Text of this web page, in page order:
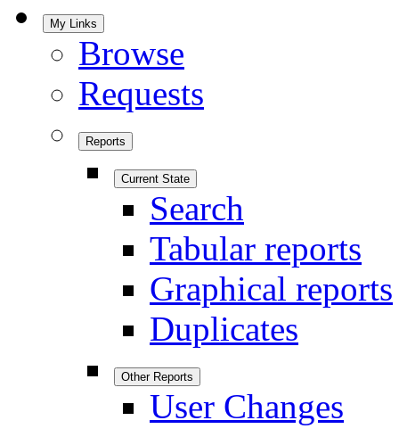
My Links
Browse
Requests
Reports
Current State
Search
Tabular reports
Graphical reports
Duplicates
Other Reports
User Changes